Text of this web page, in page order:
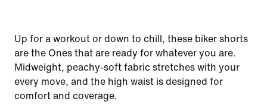
Up for a workout or down to chill, these biker shorts
are the Ones that are ready for whatever you are.
Midweight, peachy-soft fabric stretches with your
every move, and the high waist is designed for
comfort and coverage.